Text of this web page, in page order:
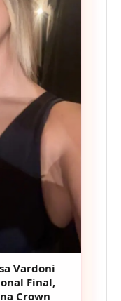
Vardoni
Final,
Crown